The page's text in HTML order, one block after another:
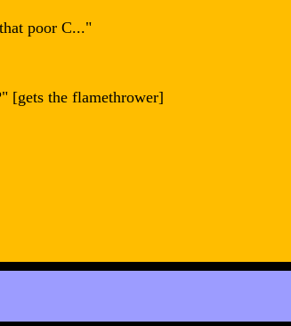
poor C..."
[gets the flamethrower]